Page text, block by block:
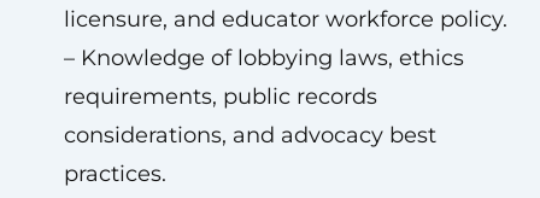
licensure, and educator workforce policy.
– Knowledge of lobbying laws, ethics
requirements, public records
considerations, and advocacy best
practices.